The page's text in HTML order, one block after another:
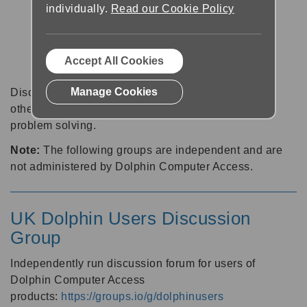
Discussion forums can be a great place to talk with
other software users about tips, tricks and also for
problem solving.
Note: The following groups are independent and are
not administered by Dolphin Computer Access.
UK Dolphin Users Discussion
Group
Independently run discussion forum for users of
Dolphin Computer Access
products: https://groups.io/g/dolphinusers
individually. Read our Cookie Policy
Accept All Cookies
Manage Cookies